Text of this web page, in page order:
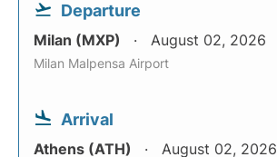
Departure
Milan (MXP) August 02, 2026
Milan Malpensa Airport
Arrival
Athens (ATH) August 02, 2026